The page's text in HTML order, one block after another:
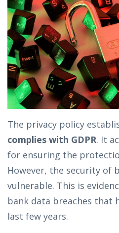
The privacy policy
complies with GDPR. It
for ensuring the
However, the security of
vulnerable. This is
bank data breaches that
last few years.